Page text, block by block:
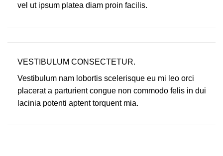
vel ut ipsum platea diam proin facilis.
VESTIBULUM CONSECTETUR.
Vestibulum nam lobortis scelerisque eu mi leo orci
placerat a parturient congue non commodo felis in dui
lacinia potenti aptent torquent mia.